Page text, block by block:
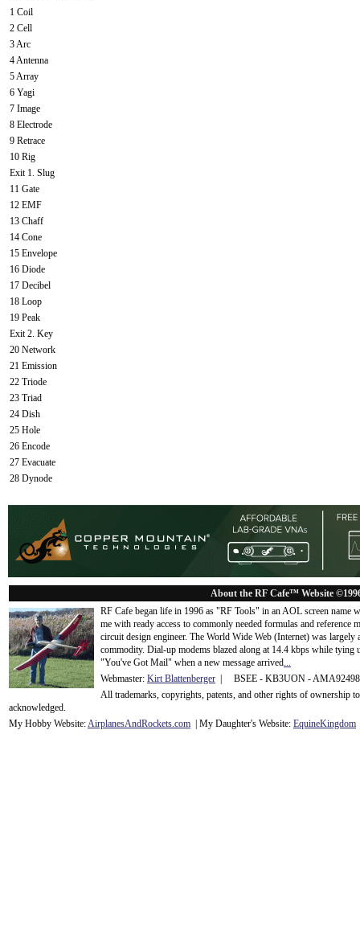
1 Coil
2 Cell
3 Arc
4 Antenna
5 Array
6 Yagi
7 Image
8 Electrode
9 Retrace
10 Rig
Exit 1. Slug
11 Gate
12 EMF
13 Chaff
14 Cone
15 Envelope
16 Diode
17 Decibel
18 Loop
19 Peak
Exit 2. Key
20 Network
21 Emission
22 Triode
23 Triad
24 Dish
25 Hole
26 Encode
27 Evacuate
28 Dynode
About the RF Cafe™ Website
RF Cafe began life in 1996 as "RF Tools" in an AOL screen name
me with ready access to commonly needed formulas and
circuit design engineer. The World Wide Web (Internet) was
commodity. Dial-up modems blazed along at 14.4 kbps while tying
"You've Got Mail" when a new message arrived...
Webmaster: Kirt Blattenberger | BSEE - KB3UON -
All trademarks, copyrights, patents, and other rights of ownership
acknowledged.
My Hobby Website:AirplanesAndRockets.com | My Daughter's Website: EquineKingdom